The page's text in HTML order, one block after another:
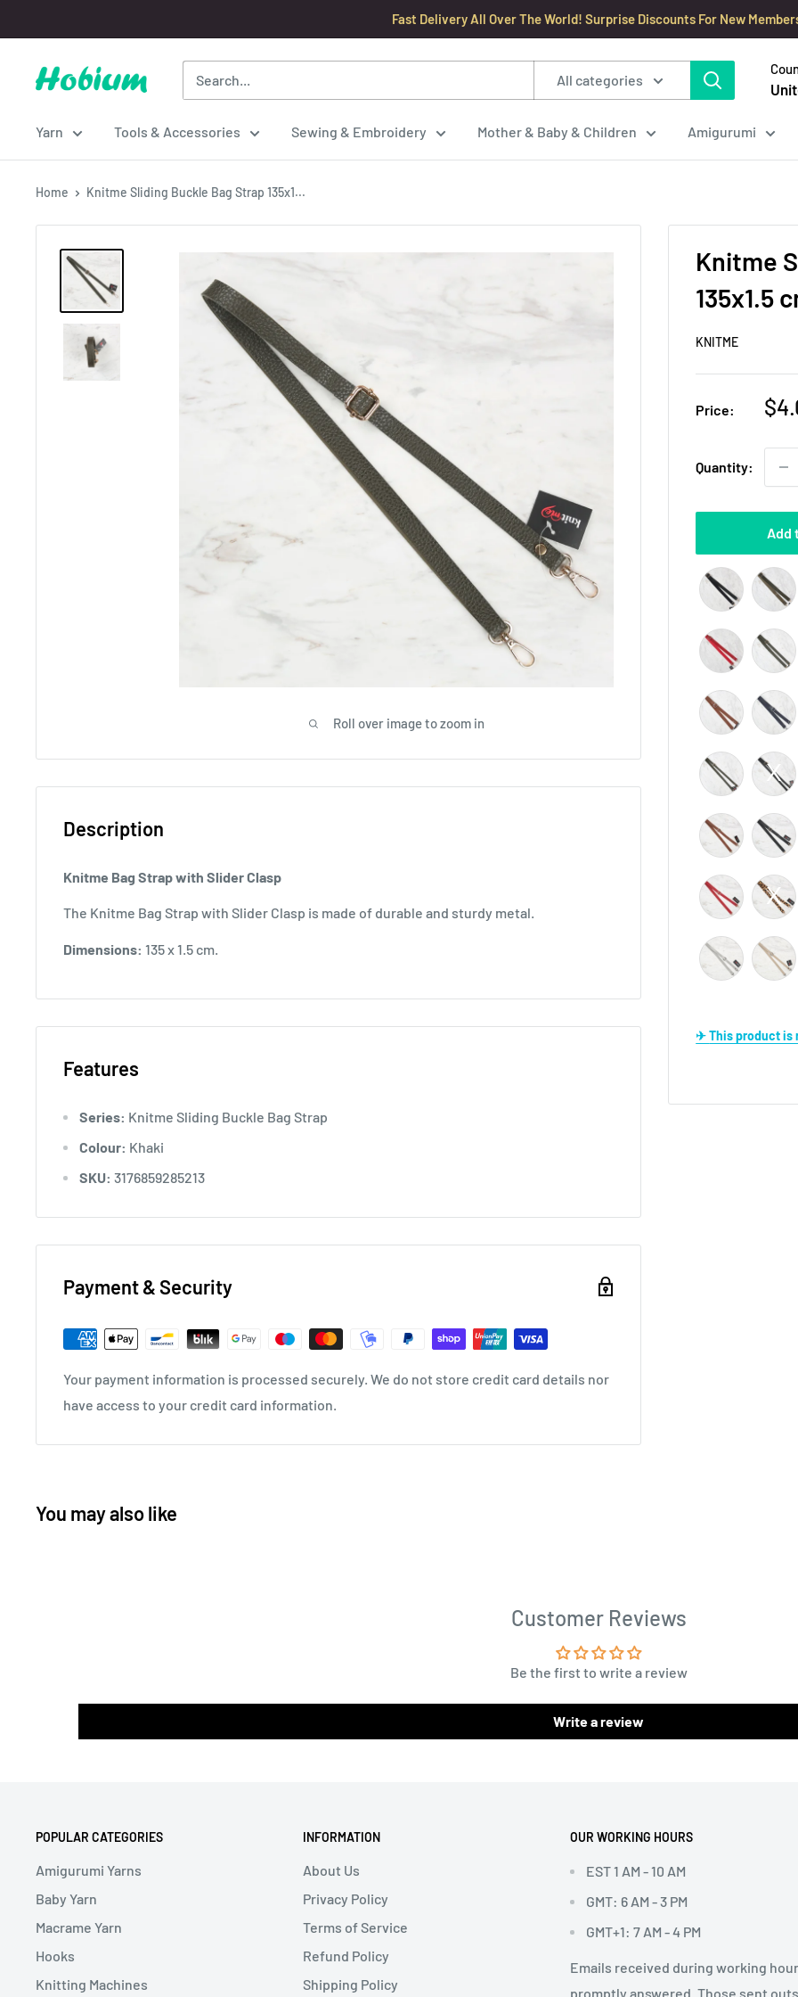
to
content
Fast Delivery All Over The World! Surprise Discounts For New
Hobium
All categories
Yarn Tools & Accessories Sewing & Embroidery Mother & Baby & Children Amigurumi
Home Knitme Sliding Buckle Bag Strap 135x1...
Roll over image to zoom in
Knitme
135x1.5
KNITME
Price:
Quantity:
Add
✈ This product
Description
Knitme Bag Strap with Slider Clasp
The Knitme Bag Strap with Slider Clasp is made of durable and sturdy metal.
Dimensions: 135 x 1.5 cm.
Features
Series: Knitme Sliding Buckle Bag Strap
Colour: Khaki
SKU: 3176859285213
Payment & Security
Your payment information is processed securely. We do not store credit card details nor
have access to your credit card information.
You may also like
Customer Reviews
Be the first to write a review
Write a review
POPULAR CATEGORIES
Amigurumi Yarns
Baby Yarn
Macrame Yarn
Hooks
Knitting Machines
INFORMATION
About Us
Privacy Policy
Terms of Service
Refund Policy
Shipping Policy
OUR WORKING HOURS
EST 1 AM - 10 AM
GMT: 6 AM - 3 PM
GMT+1: 7 AM - 4 PM
Emails received during working
promptly answered. Those sent